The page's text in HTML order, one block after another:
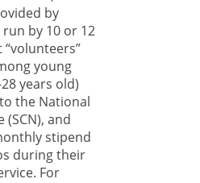
by
by 10 or 12
young
years old)
the National
(SCN), and
stipend
during their
For